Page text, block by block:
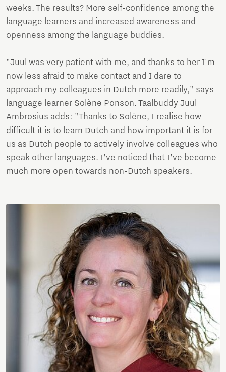
weeks. The results? More self-confidence among the
language learners and increased awareness and
openness among the language buddies.
"Juul was very patient with me, and thanks to her I'm
now less afraid to make contact and I dare to
approach my colleagues in Dutch more readily," says
language learner Solène Ponson. Taalbuddy Juul
Ambrosius adds: "Thanks to Solène, I realise how
difficult it is to learn Dutch and how important it is for
us as Dutch people to actively involve colleagues who
speak other languages. I've noticed that I've become
much more open towards non-Dutch speakers.